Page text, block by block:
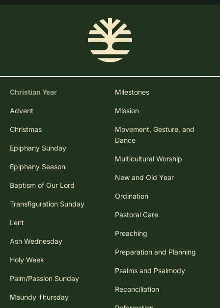
Christian Year
Advent
Christmas
Epiphany Sunday
Epiphany Season
Baptism of Our Lord
Transfiguration Sunday
Lent
Ash Wednesday
Holy Week
Palm/Passion Sunday
Maundy Thursday
Milestones
Mission
Movement, Gesture, and
Dance
Multicultural Worship
New and Old Year
Ordination
Pastoral Care
Preaching
Preparation and Planning
Psalms and Psalmody
Reconciliation